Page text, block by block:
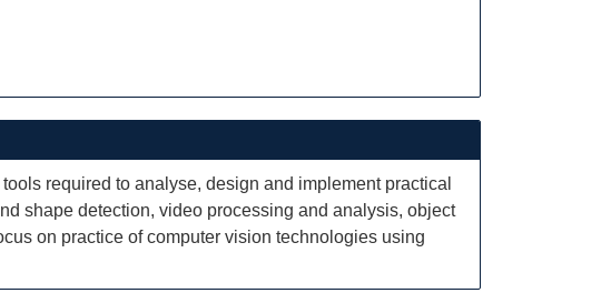
required to analyse, design and implement practical
shape detection, video processing and analysis, object
on practice of computer vision technologies using